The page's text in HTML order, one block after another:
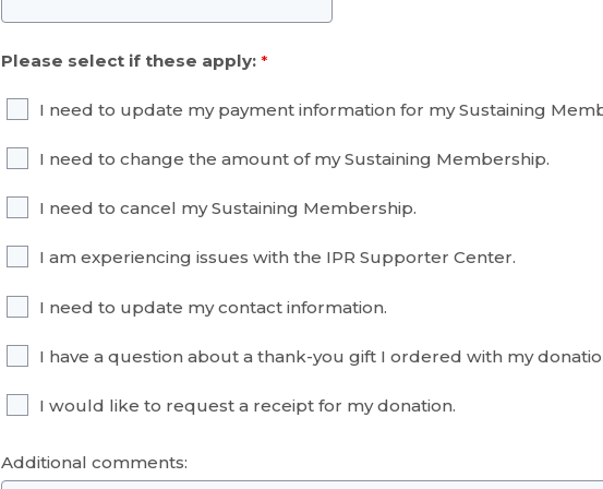
Please select if these apply:
I need to update my payment information for my Sustaining
I need to change the amount of my Sustaining Membership.
I need to cancel my Sustaining Membership.
I am experiencing issues with the IPR Supporter Center.
I need to update my contact information.
I have a question about a thank-you gift I ordered with my
I would like to request a receipt for my donation.
Additional comments: